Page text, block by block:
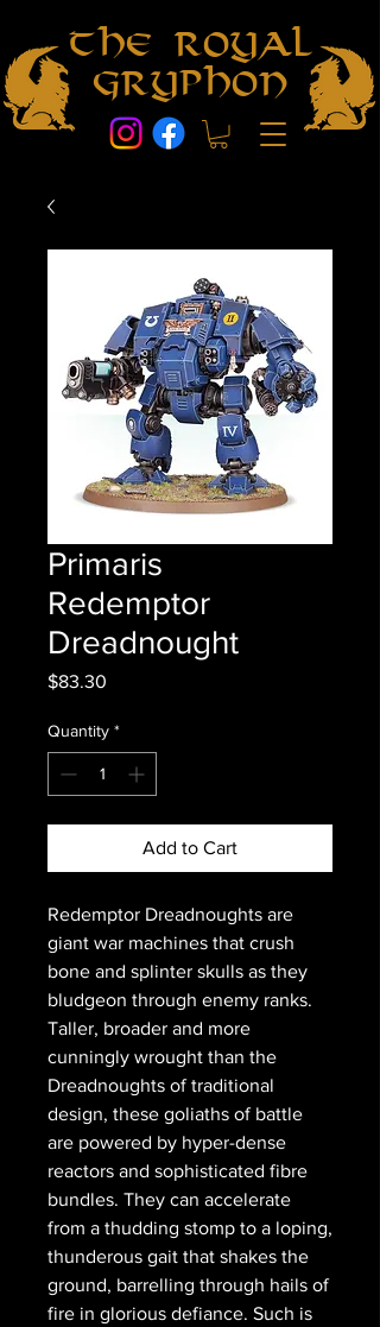
The Royal
Gryphon
Primaris
Redemptor
Dreadnought
$83.30
Quantity *
Add to Cart
Redemptor Dreadnoughts are
giant war machines that crush
bone and splinter skulls as they
bludgeon through enemy ranks.
Taller, broader and more
cunningly wrought than the
Dreadnoughts of traditional
design, these goliaths of battle
are powered by hyper-dense
reactors and sophisticated fibre
bundles. They can accelerate
from a thudding stomp to a loping,
thunderous gait that shakes the
ground, barrelling through hails of
fire in glorious defiance. Such is